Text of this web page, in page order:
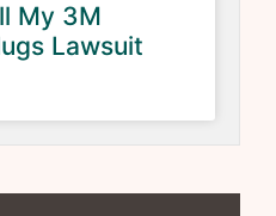
My 3M
Lawsuit